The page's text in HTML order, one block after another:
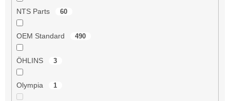
NTS Parts 60
OEM Standard 490
ÖHLINS 3
Olympia 1